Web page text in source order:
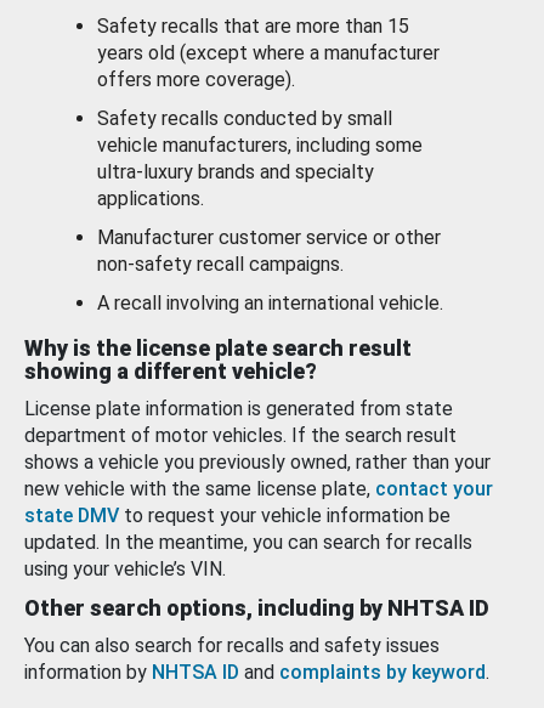
Safety recalls that are more than 15
years old (except where a manufacturer
offers more coverage).
Safety recalls conducted by small
vehicle manufacturers, including some
ultra-luxury brands and specialty
applications.
Manufacturer customer service or other
non-safety recall campaigns.
A recall involving an international vehicle.
Why is the license plate search result
showing a different vehicle?
License plate information is generated from state
department of motor vehicles. If the search result
shows a vehicle you previously owned, rather than your
new vehicle with the same license plate, contact your
state DMV to request your vehicle information be
updated. In the meantime, you can search for recalls
using your vehicle’s VIN.
Other search options, including by NHTSA ID
You can also search for recalls and safety issues
information by NHTSA ID and complaints by keyword.